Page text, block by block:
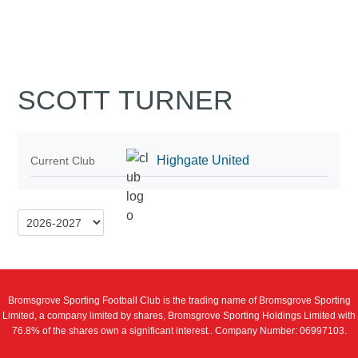
SCOTT TURNER
Current Club Highgate United
Bromsgrove Sporting Football Club is the trading name of Bromsgrove Sporting
Limited, a company limited by shares, Bromsgrove Sporting Holdings Limited with
76.8% of the shares own a significant interest.. Company Number: 06997103.